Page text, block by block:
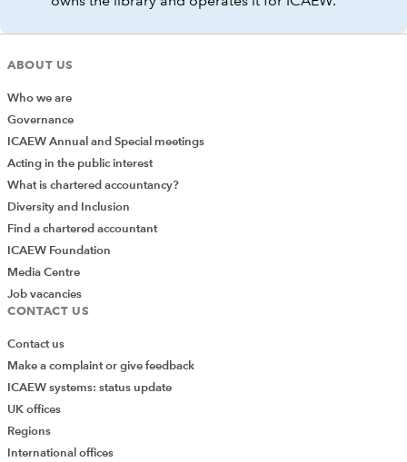
ABOUT US
Who we are
Governance
ICAEW Annual and Special meetings
Acting in the public interest
What is chartered accountancy?
Diversity and Inclusion
Find a chartered accountant
ICAEW Foundation
Media Centre
Job vacancies
CONTACT US
Contact us
Make a complaint or give feedback
ICAEW systems: status update
UK offices
Regions
International offices